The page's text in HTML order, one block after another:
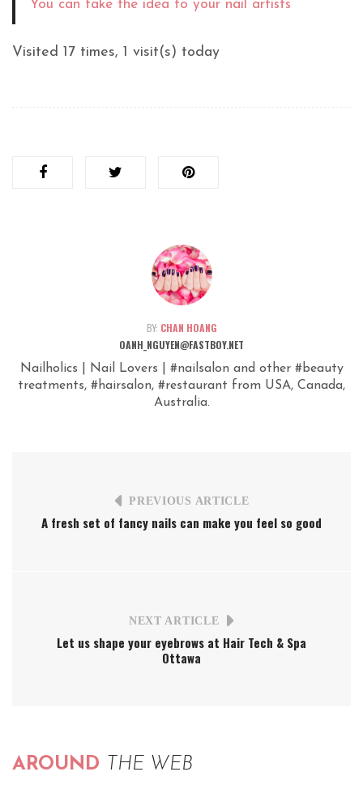
You can take the idea to your nail artists
Visited 17 times, 1 visit(s) today
BY: CHAN HOANG
OANH_NGUYEN@FASTBOY.NET
Nailholics | Nail Lovers | #nailsalon and other #beauty
treatments, #hairsalon, #restaurant from USA, Canada,
Australia.
PREVIOUS ARTICLE
A fresh set of fancy nails can make you feel so good
NEXT ARTICLE
Let us shape your eyebrows at Hair Tech & Spa
Ottawa
AROUND THE WEB